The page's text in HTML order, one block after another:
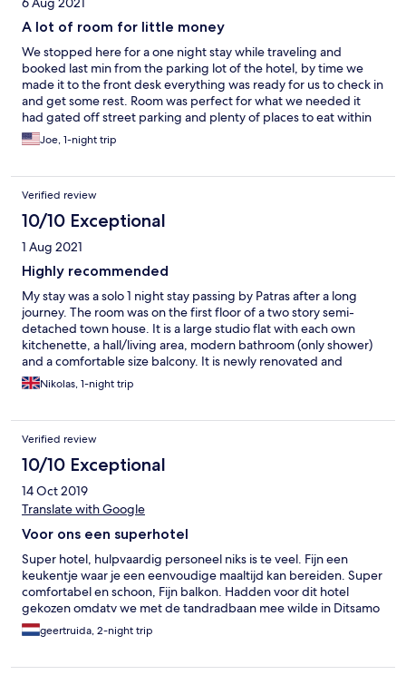
A lot of room for little money
We stopped here for a one night stay while traveling and
booked last min from the parking lot of the hotel, by time we
made it to the front desk everything was ready for us to check in
and get some rest. Room was perfect for what we needed it
had gated off street parking and plenty of places to eat within
walking distance. It was a lot of room for little money
Joe, 1-night trip
Verified review
10/10 Exceptional
1 Aug 2021
Highly recommended
My stay was a solo 1 night stay passing by Patras after a long
journey. The room was on the first floor of a two story semi-
detached town house. It is a large studio flat with each own
kitchenette, a hall/living area, modern bathroom (only shower)
and a comfortable size balcony. It is newly renovated and
spotlessly clean with all the amenities you'd expect from a 5 star
hotel. Parking is off street, however limited. The area has a large
close walking distance. The staff we very polite and attentive.
The development is gated suitable for families with children.
Nikolas, 1-night trip
Verified review
10/10 Exceptional
14 Oct 2019
Translate with Google
Voor ons een superhotel
Super hotel, hulpvaardig personeel niks is te veel. Fijn een
keukentje waar je een eenvoudige maaltijd kan bereiden. Super
comfortabel en schoon, Fijn balkon. Hadden voor dit hotel
gekozen omdatv we met de tandradbaan mee wilde in Ditsamo
geertruida, 2-night trip